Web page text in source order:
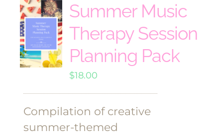
Summer Music
Therapy Session
Planning Pack
$18.00
Compilation of creative
summer-themed